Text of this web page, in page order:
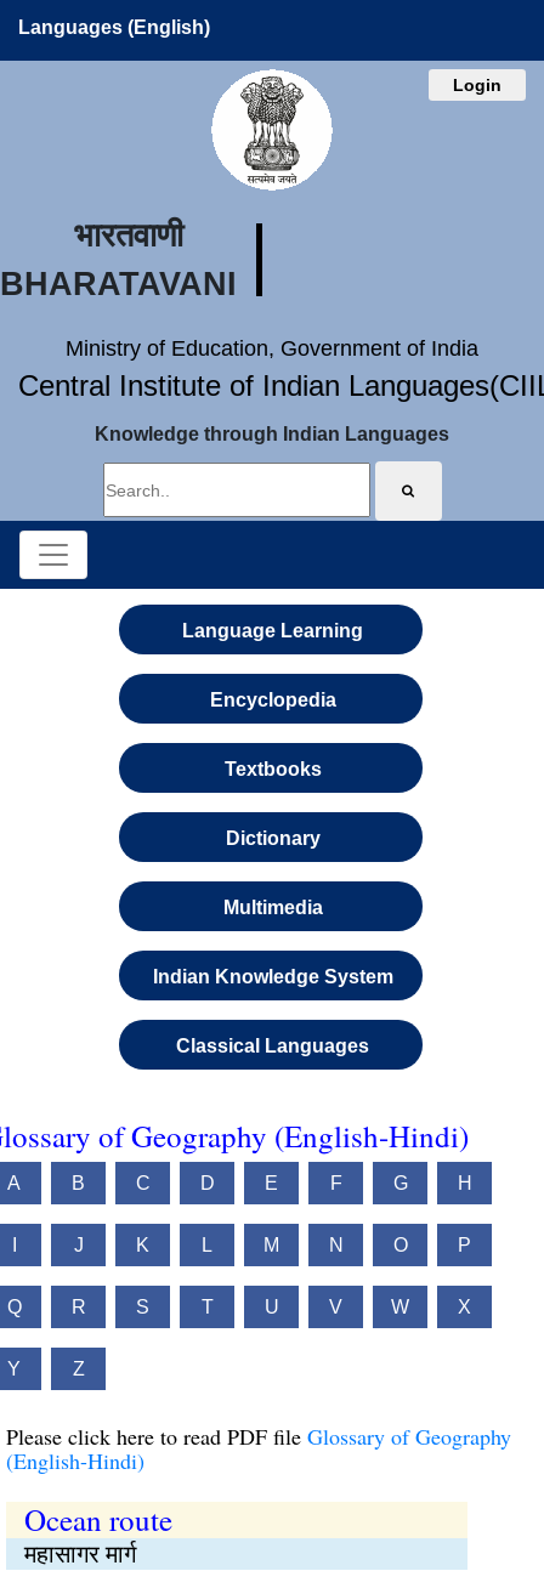
Languages (English)
Login
भारतवाणी
BHARATAVANI
Ministry of Education, Government of India
Central Institute of Indian
Knowledge through Indian Languages
Language Learning
Encyclopedia
Textbooks
Dictionary
Multimedia
Indian Knowledge System
Classical Languages
of Geography (English-Hindi)
A B C D E F G H
J K L M N O P
Q R S T U V W X
Y Z
Please click here to read PDF file Glossary of Geography
(English-Hindi)
Ocean route
महासागर मार्ग